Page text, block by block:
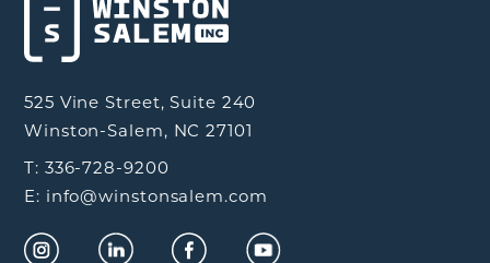
525 Vine Street, Suite 240
Winston-Salem, NC 27101
T: 336-728-9200
E: info@winstonsalem.com